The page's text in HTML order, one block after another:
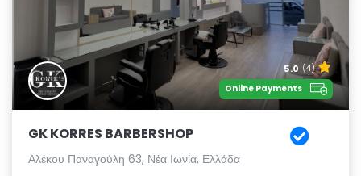
5.0 (4)
Online Payments
GK KORRES BARBERSHOP
Αλέκου Παναγούλη 63, Νέα Ιωνία, Ελλάδα